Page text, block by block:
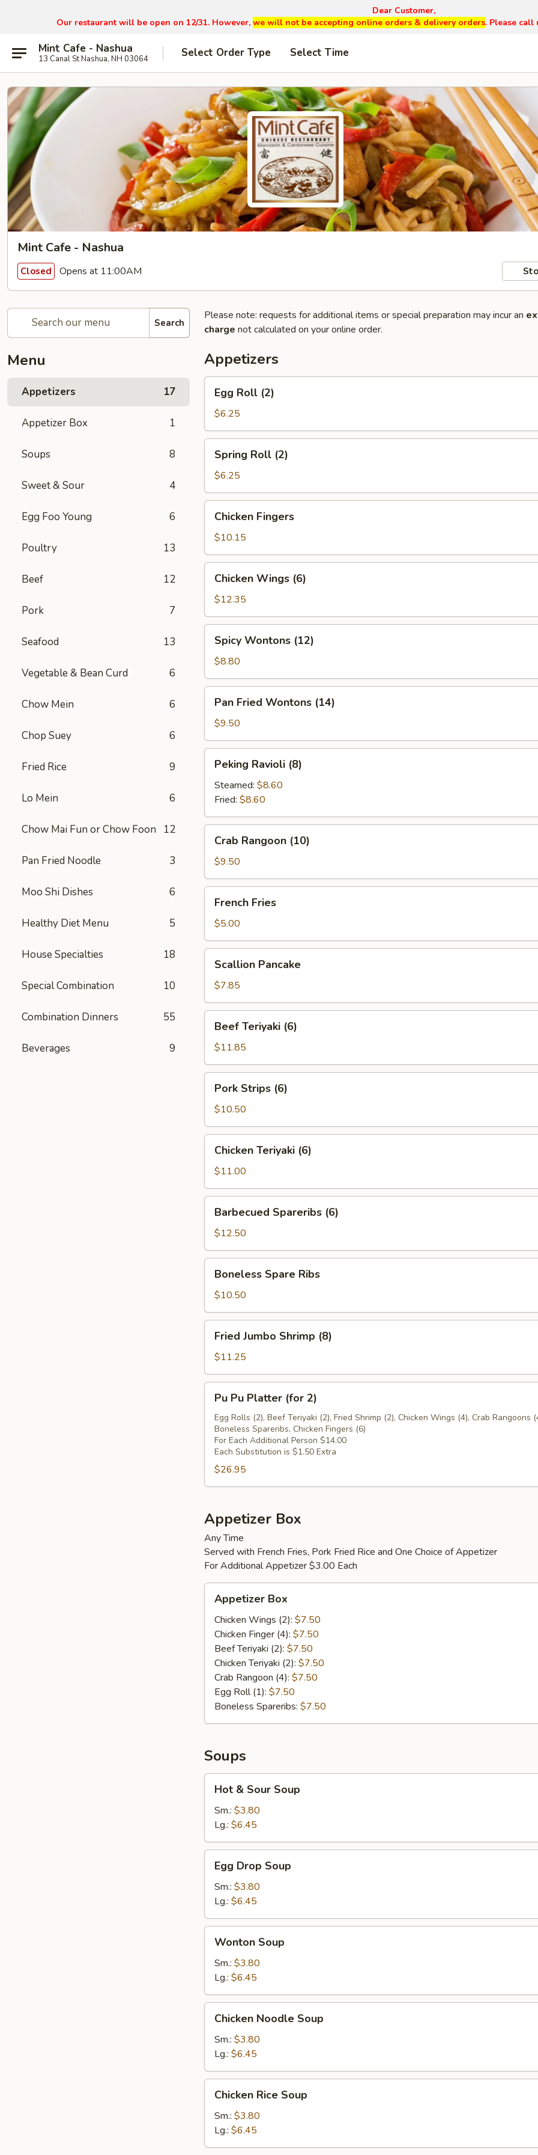
Dear Customer,
Our restaurant will be open on 12/31. However, we will not be accepting online orders & delivery orders. Please call
Mint Cafe - Nashua
13 Canal St Nashua, NH 03064 Select Order Type Select Time
Mint Cafe - Nashua
Closed Opens at 11:00AM
Search
Menu
Appetizers 17
Appetizer Box 1
Soups 8
Sweet & Sour 4
Egg Foo Young 6
Poultry 13
Beef 12
Pork 7
Seafood 13
Vegetable & Bean Curd 6
Chow Mein 6
Chop Suey 6
Fried Rice 9
Lo Mein 6
Chow Mai Fun or Chow Foon 12
Pan Fried Noodle 3
Moo Shi Dishes 6
Healthy Diet Menu 5
House Specialties 18
Special Combination 10
Combination Dinners 55
Beverages 9
Please note: requests for additional items or special preparation may incur an
charge not calculated on your online order.
Appetizers
Roll
(2)
Egg Roll (2)
$6.25
Roll
(2)
Spring Roll (2)
$6.25
Fingers
Chicken Fingers
$10.15
Wings
(6)
Chicken Wings (6)
$12.35
Wontons
(12)
Spicy Wontons (12)
$8.80
Fried
Wontons
(14)
Pan Fried Wontons (14)
$9.50
Ravioli
(8)
Peking Ravioli (8)
Steamed: $8.60
Fried: $8.60
Rangoon
(10)
Crab Rangoon (10)
$9.50
Fries
French Fries
$5.00
Pancake
Scallion Pancake
$7.85
Teriyaki
(6)
Beef Teriyaki (6)
$11.85
Strips
(6)
Pork Strips (6)
$10.50
Teriyaki
(6)
Chicken Teriyaki (6)
$11.00
Spareribs
(6)
Barbecued Spareribs (6)
$12.50
Spare
Ribs
Boneless Spare Ribs
$10.50
Jumbo
Shrimp
(8)
Fried Jumbo Shrimp (8)
$11.25
Pu
Platter
(for
Pu Pu Platter (for 2)
Egg Rolls (2), Beef Teriyaki (2), Fried Shrimp (2), Chicken Wings (4), Crab Rangoons
Boneless Spareribs, Chicken Fingers (6)
For Each Additional Person $14.00
Each Substitution is $1.50 Extra
$26.95
Appetizer Box
Any Time
Served with French Fries, Pork Fried Rice and One Choice of Appetizer
For Additional Appetizer $3.00 Each
Box
Appetizer Box
Chicken Wings (2): $7.50
Chicken Finger (4): $7.50
Beef Teriyaki (2): $7.50
Chicken Teriyaki (2): $7.50
Crab Rangoon (4): $7.50
Egg Roll (1): $7.50
Boneless Spareribs: $7.50
Soups
Sour
Soup
Hot & Sour Soup
Sm.: $3.80
Lg.: $6.45
Drop
Soup
Egg Drop Soup
Sm.: $3.80
Lg.: $6.45
Soup
Wonton Soup
Sm.: $3.80
Lg.: $6.45
Noodle
Soup
Chicken Noodle Soup
Sm.: $3.80
Lg.: $6.45
Rice
Soup
Chicken Rice Soup
Sm.: $3.80
Lg.: $6.45